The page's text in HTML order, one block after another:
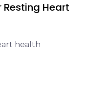
Resting Heart
health